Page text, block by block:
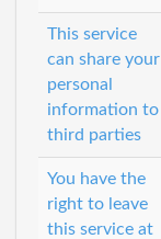
This service
can share your
personal
information to
third parties
You have the
right to leave
this service at